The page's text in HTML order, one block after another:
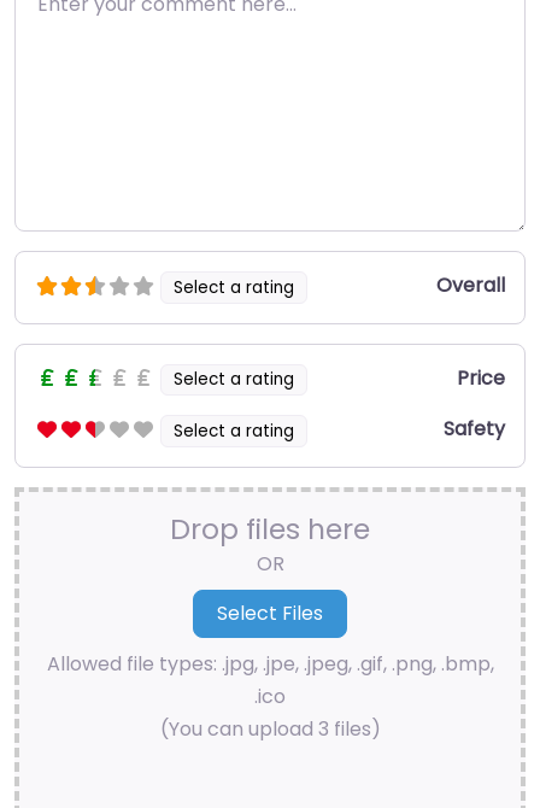
Select a rating Overall
Select a rating Price
Select a rating Safety
Drop files here
OR
Allowed file types: .jpg, .jpe, .jpeg, .gif, .png, .bmp,
.ico
(You can upload 3 files)